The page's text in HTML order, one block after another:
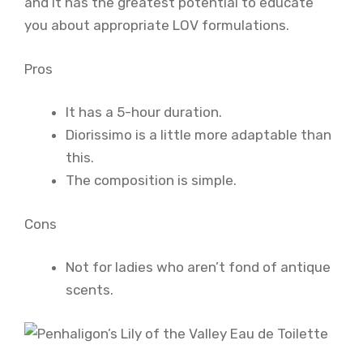
you about appropriate LOV formulations.
Pros
It has a 5-hour duration.
Diorissimo is a little more adaptable than
this.
The composition is simple.
Cons
Not for ladies who aren’t fond of antique
scents.